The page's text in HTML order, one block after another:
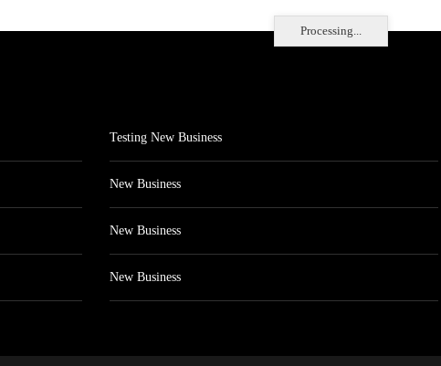
Processing...
Testing New Business
New Business
New Business
New Business